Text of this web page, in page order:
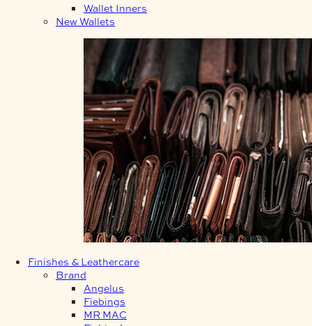
Wallet Inners
New Wallets
Finishes & Leathercare
Brand
Angelus
Fiebings
MR MAC